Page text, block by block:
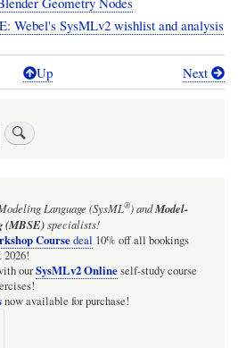
Webel's SysMLv2 wishlist and analysis
Up Next
Language (SysML®)andModel-
(MBSE)specialists!
Coursedeal 10% off all bookings
2026!
ourSysMLv2 Onlineself-study course
now available for purchase!